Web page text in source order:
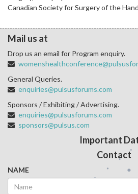
Canadian Society for Surgery of the
Mail us at
Drop us an email for Program enquiry.
General Queries.
enquiries@pulsusforums.com
Sponsors / Exhibiting / Advertising.
enquiries@pulsusforums.com
sponsors@pulsus.com
Important
Contact
NAME